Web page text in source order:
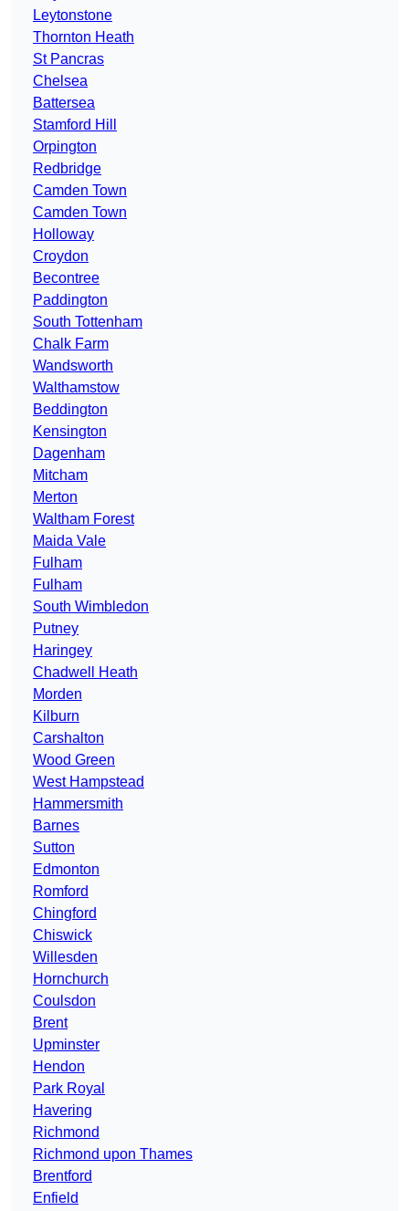
Leytonstone
Thornton Heath
St Pancras
Chelsea
Battersea
Stamford Hill
Orpington
Redbridge
Camden Town
Camden Town
Holloway
Croydon
Becontree
Paddington
South Tottenham
Chalk Farm
Wandsworth
Walthamstow
Beddington
Kensington
Dagenham
Mitcham
Merton
Waltham Forest
Maida Vale
Fulham
Fulham
South Wimbledon
Putney
Haringey
Chadwell Heath
Morden
Kilburn
Carshalton
Wood Green
West Hampstead
Hammersmith
Barnes
Sutton
Edmonton
Romford
Chingford
Chiswick
Willesden
Hornchurch
Coulsdon
Brent
Upminster
Hendon
Park Royal
Havering
Richmond
Richmond upon Thames
Brentford
Enfield